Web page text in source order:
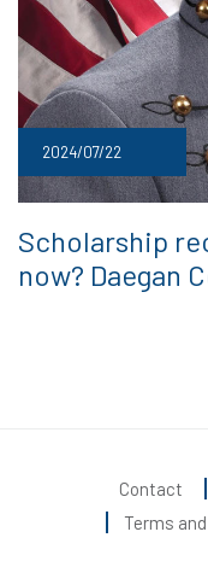
2024/07/22
Scholarship
now? Daegan
Contact
Terms